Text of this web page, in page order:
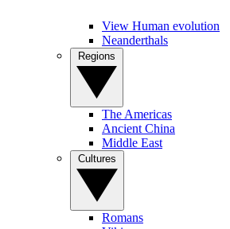
View Human evolution
Neanderthals
The Americas
Ancient China
Middle East
Romans